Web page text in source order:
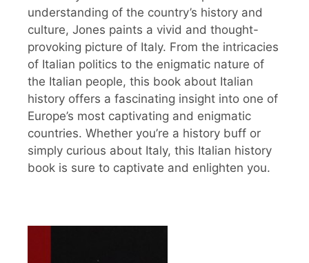
understanding of the country’s history and
culture, Jones paints a vivid and thought-
provoking picture of Italy. From the intricacies
of Italian politics to the enigmatic nature of
the Italian people, this book about Italian
history offers a fascinating insight into one of
Europe’s most captivating and enigmatic
countries. Whether you’re a history buff or
simply curious about Italy, this Italian history
book is sure to captivate and enlighten you.